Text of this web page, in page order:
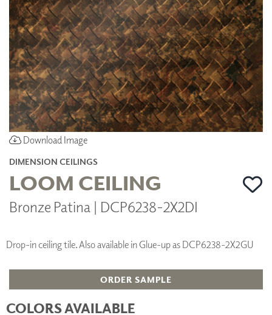
Download Image
DIMENSION CEILINGS
LOOM CEILING
Bronze Patina | DCP6238-2X2DI
Drop-in ceiling tile. Also available in Glue-up as DCP6238-2X2GU
ORDER SAMPLE
COLORS AVAILABLE